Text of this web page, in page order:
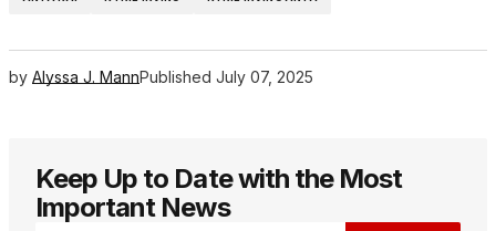
by Alyssa J. MannPublished July 07, 2025
Keep Up to Date with the Most
Important News